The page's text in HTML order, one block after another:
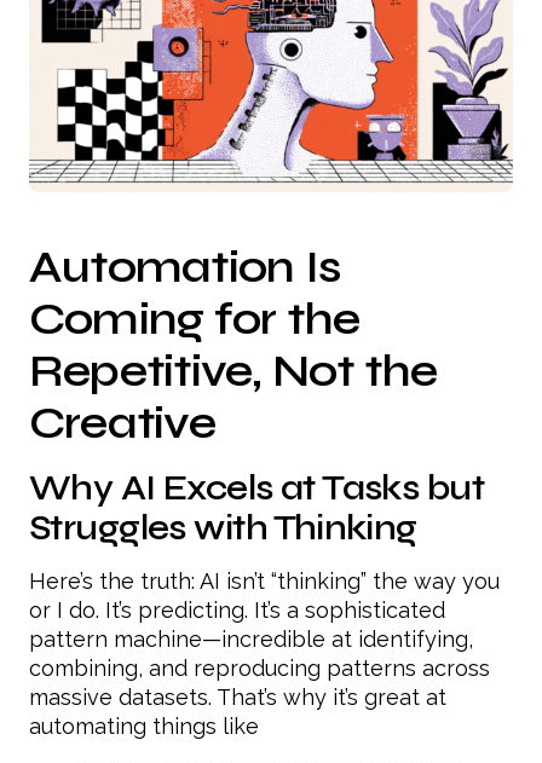
Automation Is
Coming for the
Repetitive, Not the
Creative
Why AI Excels at Tasks but
Struggles with Thinking
Here’s the truth: AI isn’t “thinking” the way you
or I do. It’s predicting. It’s a sophisticated
pattern machine—incredible at identifying,
combining, and reproducing patterns across
massive datasets. That’s why it’s great at
automating things like